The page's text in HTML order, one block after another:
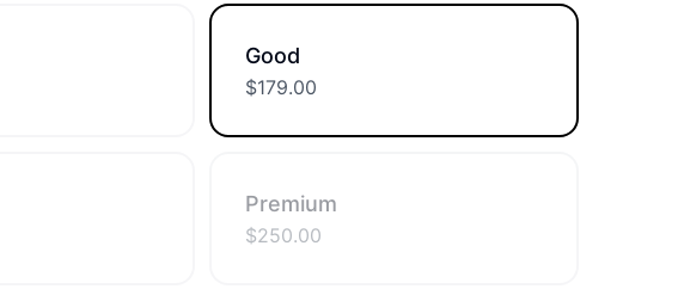
Good
$179.00
Premium
$250.00